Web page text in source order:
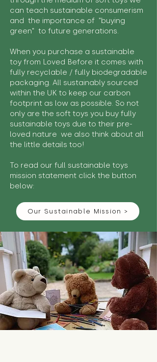
can teach sustainable consumerism
and the importance of "buying
green" to future generations.
When you purchase a sustainable
toy from Loved Before it comes with
fully recyclable / fully biodegradable
packaging. All sustainably sourced
within the UK to keep our carbon
footprint as low as possible. So not
only are the soft toys you buy fully
sustainable toys due to their pre-
loved nature we also think about all
the little details too!
To read our full sustainable toys
mission statement click the button
below:
Our Sustainable Mission >